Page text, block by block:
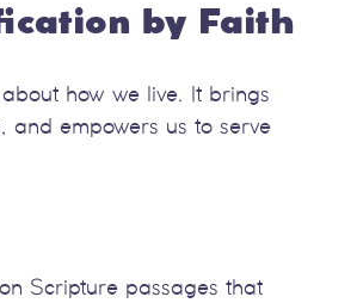
by Faith
how we live. It brings
and empowers us to serve
Scripture passages that